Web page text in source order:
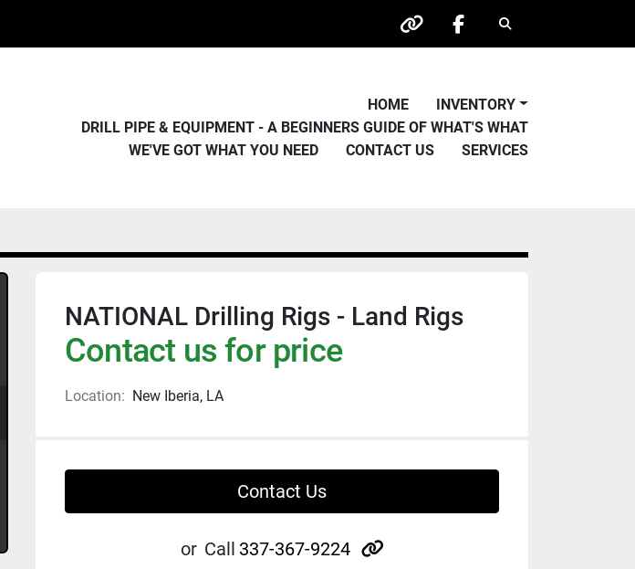
other facebook
Search
HOME
INVENTORY
DRILL PIPE & EQUIPMENT - A BEGINNERS GUIDE OF WHAT'S WHAT
WE'VE GOT WHAT YOU NEED
CONTACT US SERVICES
NATIONAL Drilling Rigs - Land Rigs
Contact us for price
Location: New Iberia, LA
Contact Us
or Call 337-367-9224 other